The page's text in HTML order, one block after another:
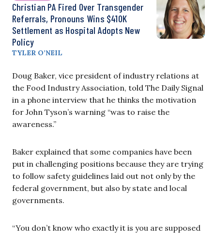
Christian PA Fired Over Transgender
Referrals, Pronouns Wins $410K
Settlement as Hospital Adopts New
Policy
TYLER O’NEIL
Doug Baker, vice president of industry relations at
the Food Industry Association, told The Daily Signal
in a phone interview that he thinks the motivation
for John Tyson’s warning “was to raise the
awareness.”
Baker explained that some companies have been
put in challenging positions because they are trying
to follow safety guidelines laid out not only by the
federal government, but also by state and local
governments.
“You don’t know who exactly it is you are supposed